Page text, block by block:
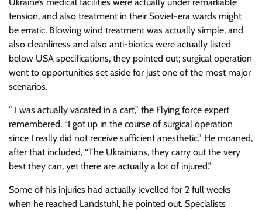
tension, and also treatment in their Soviet-era wards might
be erratic. Blowing wind treatment was actually simple, and
also cleanliness and also anti-biotics were actually listed
below USA specifications, they pointed out; surgical operation
went to opportunities set aside for just one of the most major
scenarios.
” I was actually vacated in a cart,” the Flying force expert
remembered. “I got up in the course of surgical operation
since I really did not receive sufficient anesthetic.” He moaned,
after that included, “The Ukrainians, they carry out the very
best they can, yet there are actually a lot of injured.”
Some of his injuries had actually levelled for 2 full weeks
when he reached Landstuhl, he pointed out. Specialists